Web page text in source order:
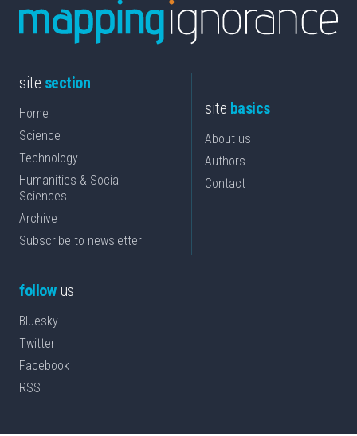
site section
Home
Science
Technology
Humanities & Social
Sciences
Archive
Subscribe to newsletter
site basics
About us
Authors
Contact
followus
Bluesky
Twitter
Facebook
RSS